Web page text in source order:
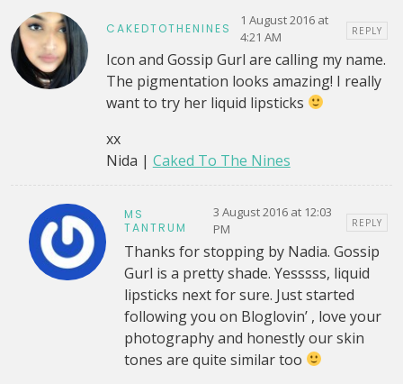
CAKEDTOTHENINES
1 August 2016 at
4:21 AM
REPLY
Icon and Gossip Gurl are calling my name.
The pigmentation looks amazing! I really
want to try her liquid lipsticks
xx
Nida | Caked To The Nines
MS
TANTRUM
3 August 2016 at 12:03
PM
REPLY
Thanks for stopping by Nadia. Gossip
Gurl is a pretty shade. Yesssss, liquid
lipsticks next for sure. Just started
following you on Bloglovin’ , love your
photography and honestly our skin
tones are quite similar too